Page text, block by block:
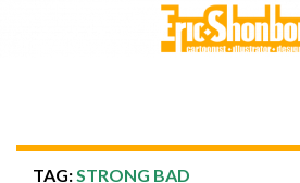
TAG:STRONG BAD